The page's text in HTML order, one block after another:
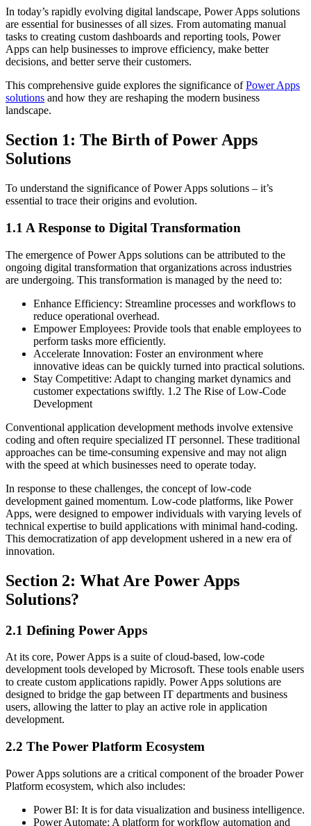
In today’s rapidly evolving digital landscape, Power Apps solutions
are essential for businesses of all sizes. From automating manual
tasks to creating custom dashboards and reporting tools, Power
Apps can help businesses to improve efficiency, make better
decisions, and better serve their customers.
This comprehensive guide explores the significance ofPower Apps
solutions and how they are reshaping the modern business
landscape.
Section 1: The Birth of Power Apps
Solutions
To understand the significance of Power Apps solutions – it’s
essential to trace their origins and evolution.
1.1 A Response to Digital Transformation
The emergence of Power Apps solutions can be attributed to the
ongoing digital transformation that organizations across industries
are undergoing. This transformation is managed by the need to:
Enhance Efficiency: Streamline processes and workflows to
reduce operational overhead.
Empower Employees: Provide tools that enable employees to
perform tasks more efficiently.
Accelerate Innovation: Foster an environment where
innovative ideas can be quickly turned into practical solutions.
Stay Competitive: Adapt to changing market dynamics and
customer expectations swiftly. 1.2 The Rise of Low-Code
Development
Conventional application development methods involve extensive
coding and often require specialized IT personnel. These traditional
approaches can be time-consuming expensive and may not align
with the speed at which businesses need to operate today.
In response to these challenges, the concept of low-code
development gained momentum. Low-code platforms, like Power
Apps, were designed to empower individuals with varying levels of
technical expertise to build applications with minimal hand-coding.
This democratization of app development ushered in a new era of
innovation.
Section 2: What Are Power Apps
Solutions?
2.1 Defining Power Apps
At its core, Power Apps is a suite of cloud-based, low-code
development tools developed by Microsoft. These tools enable users
to create custom applications rapidly. Power Apps solutions are
designed to bridge the gap between IT departments and business
users, allowing the latter to play an active role in application
development.
2.2 The Power Platform Ecosystem
Power Apps solutions are a critical component of the broader Power
Platform ecosystem, which also includes:
Power BI: It is for data visualization and business intelligence.
Power Automate: A platform for workflow automation and